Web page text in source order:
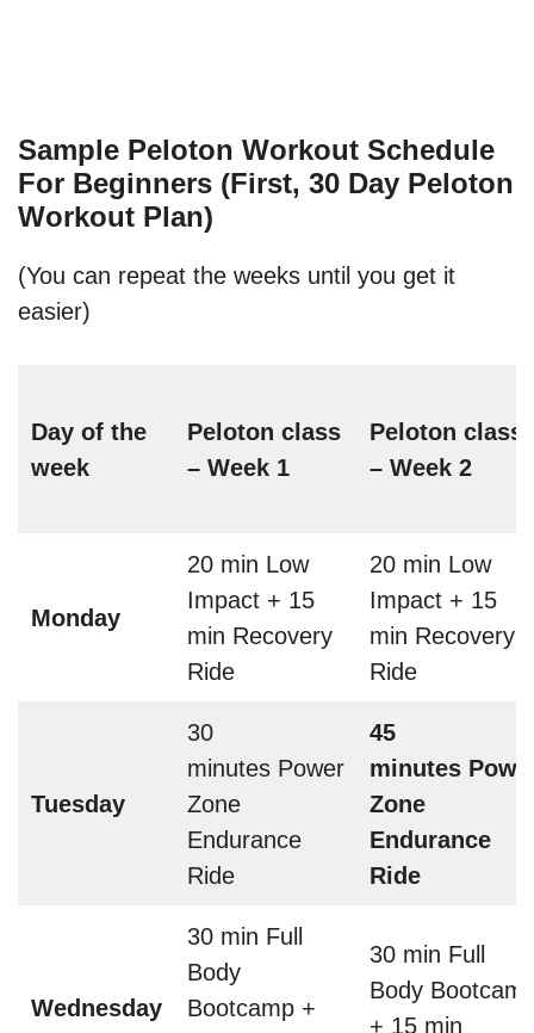
Sample Peloton Workout Schedule
For Beginners (First, 30 Day Peloton
Workout Plan)
(You can repeat the weeks until you get it
easier)
Day of the
week
Peloton class
– Week 1
Peloton class
– Week 2
Monday
20 min Low
Impact + 15
min Recovery
Ride
20 min Low
Impact + 15
min Recovery
Ride
Tuesday
30
minutes Power
Zone
Endurance
Ride
45
minutes
Zone
Endurance
Ride
Wednesday
30 min Full
Body
Bootcamp +
30 min Full
Body
+ 15 min